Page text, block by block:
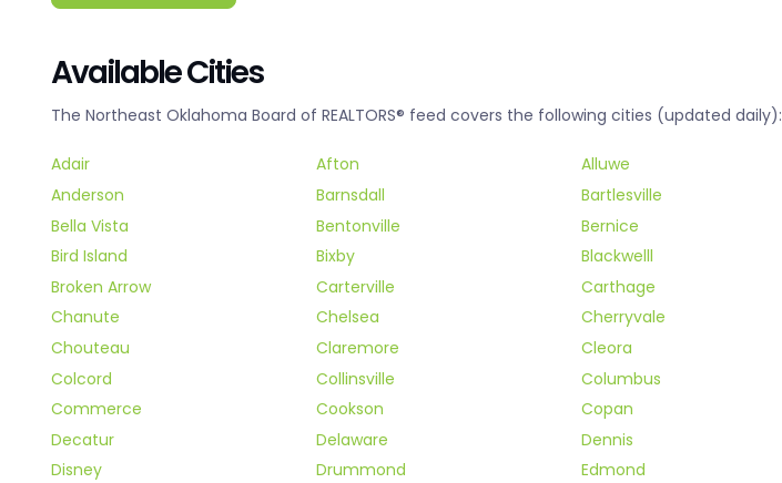
Available Cities
The Northeast Oklahoma Board of REALTORS® feed covers the following cities (updated daily):
Adair Afton Alluwe
Anderson
Barnsdall Bartlesville
Bella Vista
Bentonville Bernice
Bird Island
Bixby Blackwelll
Broken Arrow
Carterville Carthage
Chanute
Chelsea Cherryvale
Chouteau
Claremore Cleora
Colcord
Collinsville Columbus
Commerce
Cookson Copan
Decatur
Delaware Dennis
Disney
Drummond Edmond